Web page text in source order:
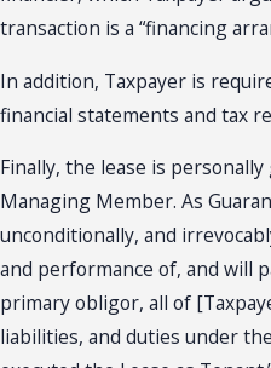
transaction is a “financing
In addition, Taxpayer is
financial statements and tax
Finally, the lease is personally
Managing Member. As
unconditionally, and
and performance of, and will
primary obligor, all of
liabilities, and duties under the